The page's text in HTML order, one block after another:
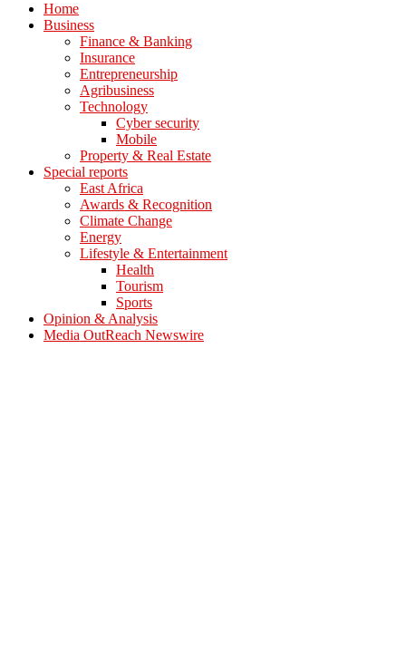
Home
Business
Finance & Banking
Insurance
Entrepreneurship
Agribusiness
Technology
Cyber security
Mobile
Property & Real Estate
Special reports
East Africa
Awards & Recognition
Climate Change
Energy
Lifestyle & Entertainment
Health
Tourism
Sports
Opinion & Analysis
Media OutReach Newswire